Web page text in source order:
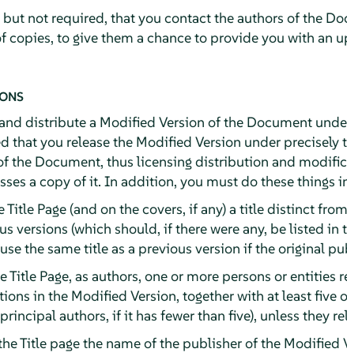
not required, that you contact the authors of the
copies, to give them a chance to provide you with an
distribute a Modified Version of the Document
that you release the Modified Version under precisely
the Document, thus licensing distribution and
a copy of it. In addition, you must do these things
Title Page (and on the covers, if any) a title distinct
versions (which should, if there were any, be listed
the same title as a previous version if the original
Title Page, as authors, one or more persons or
in the Modified Version, together with at least
authors, if it has fewer than five), unless they
Title page the name of the publisher of the Modified